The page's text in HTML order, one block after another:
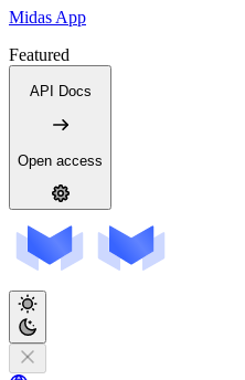
Midas App
Featured
API Docs
Open access